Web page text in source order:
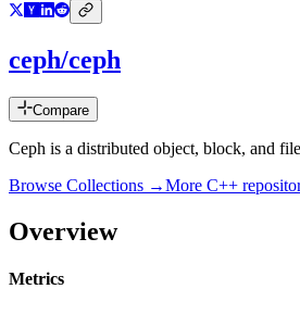
ceph/ceph
Compare
Ceph is a distributed object, block, and
Browse Collections →More C++
Overview
Metrics